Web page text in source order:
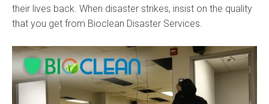
their lives back. When disaster strikes, insist on the quality
that you get from Bioclean Disaster Services.